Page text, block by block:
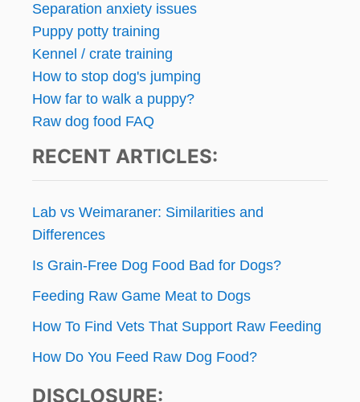
Separation anxiety issues
Puppy potty training
Kennel / crate training
How to stop dog's jumping
How far to walk a puppy?
Raw dog food FAQ
RECENT ARTICLES:
Lab vs Weimaraner: Similarities and
Differences
Is Grain-Free Dog Food Bad for Dogs?
Feeding Raw Game Meat to Dogs
How To Find Vets That Support Raw Feeding
How Do You Feed Raw Dog Food?
DISCLOSURE: